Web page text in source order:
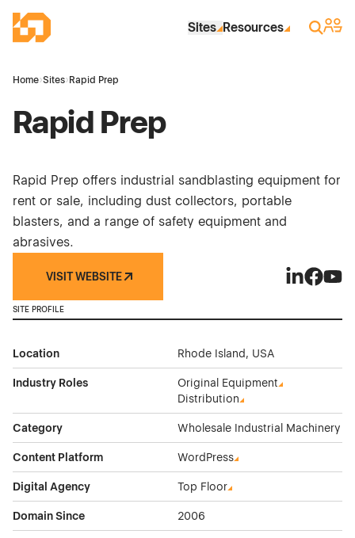
Industrial Site Design
Sites Resources Search
Sign
Home›Sites› Rapid Prep
Rapid Prep
Rapid Prep offers industrial sandblasting equipment for
rent or sale, including dust collectors, portable
blasters, and a range of safety equipment and
abrasives.
VISIT WEBSITE
SITE PROFILE
Location Rhode Island, USA
Industry Roles
Original Equipment
Distribution
Category Wholesale Industrial Machinery
Content Platform WordPress
Digital Agency Top Floor
Domain Since 2006